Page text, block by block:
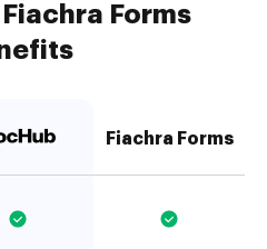
Forms
Fiachra Forms